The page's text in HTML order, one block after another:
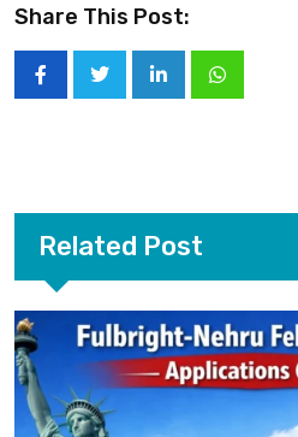
Share This Post:
Related Post